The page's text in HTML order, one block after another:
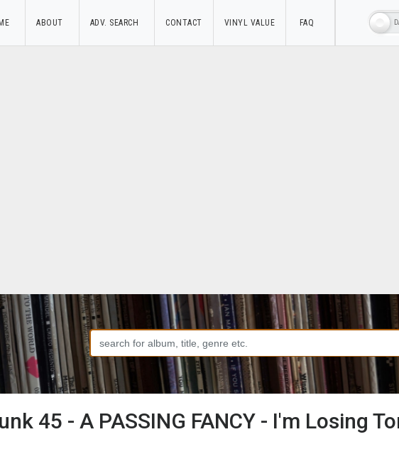
ABOUT ADV. SEARCH CONTACT VINYL VALUE FAQ
45 - A PASSING FANCY - I'm Losing